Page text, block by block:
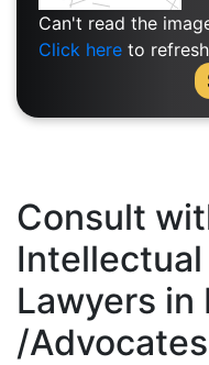
Start
Documentation
A
Lawyer
Can't read the
Click here to refresh
Consult
Lawyers in
/